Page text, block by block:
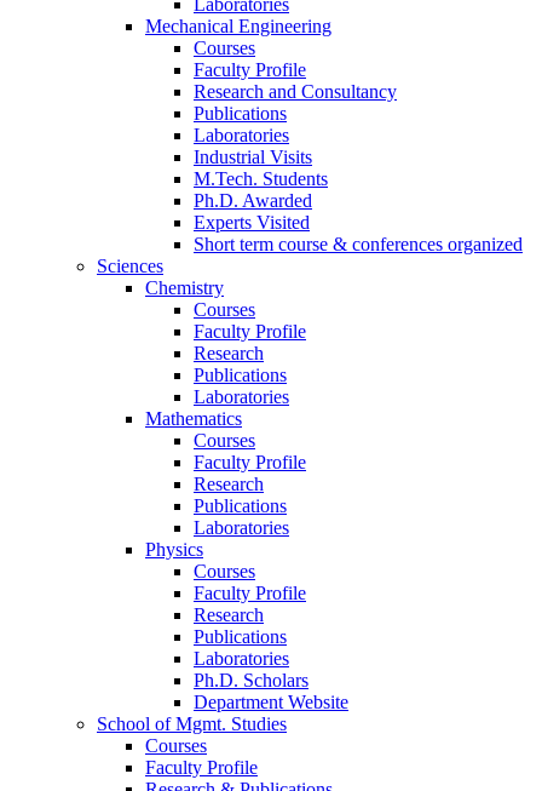
Mechanical Engineering
Courses
Faculty Profile
Research and Consultancy
Publications
Laboratories
Industrial Visits
M.Tech. Students
Ph.D. Awarded
Experts Visited
Short term course & conferences organized
Sciences
Chemistry
Courses
Faculty Profile
Research
Publications
Laboratories
Mathematics
Courses
Faculty Profile
Research
Publications
Laboratories
Physics
Courses
Faculty Profile
Research
Publications
Laboratories
Ph.D. Scholars
Department Website
School of Mgmt. Studies
Courses
Faculty Profile